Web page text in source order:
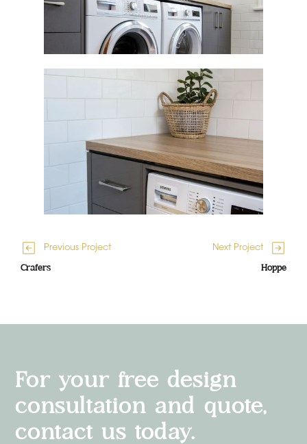
Previous Project
Crafers
Next Project
Hoppe
For your free design
consultation and quote,
contact us today.